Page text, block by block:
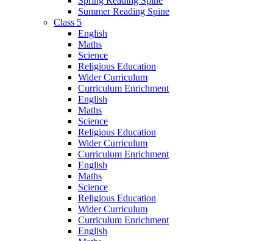
Summer Reading Spine
Class 5
English
Maths
Science
Religious Education
Wider Curriculum
Curriculum Enrichment
English
Maths
Science
Religious Education
Wider Curriculum
Curriculum Enrichment
English
Maths
Science
Religious Education
Wider Curriculum
Curriculum Enrichment
English